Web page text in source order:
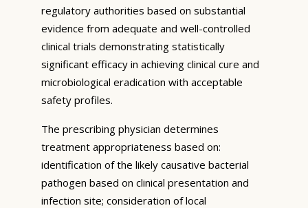
regulatory authorities based on substantial
evidence from adequate and well-controlled
clinical trials demonstrating statistically
significant efficacy in achieving clinical cure and
microbiological eradication with acceptable
safety profiles.
The prescribing physician determines
treatment appropriateness based on:
identification of the likely causative bacterial
pathogen based on clinical presentation and
infection site; consideration of local